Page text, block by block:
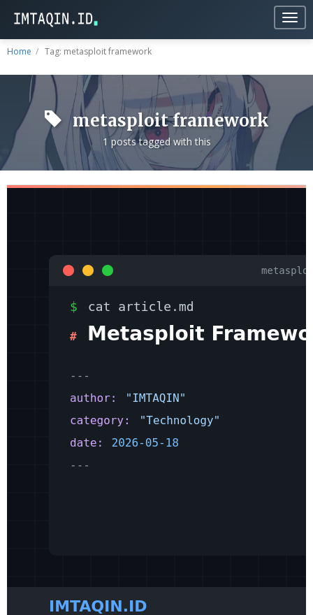
Home Tag: metasploit framework
metasploit framework
1 posts tagged with this